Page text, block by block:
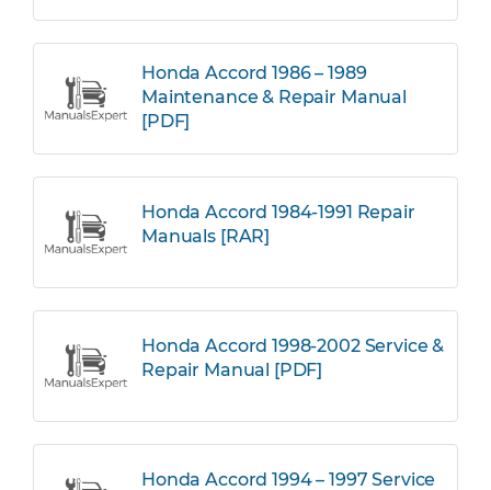
Honda Accord 1986 – 1989
Maintenance & Repair Manual
[PDF]
Honda Accord 1984-1991 Repair
Manuals [RAR]
Honda Accord 1998-2002 Service &
Repair Manual [PDF]
Honda Accord 1994 – 1997 Service